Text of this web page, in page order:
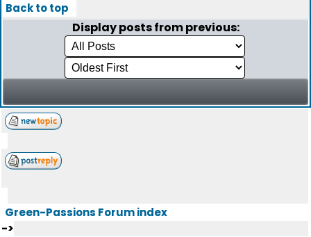
Back to top
Display posts from previous:
Green-Passions Forum index
->